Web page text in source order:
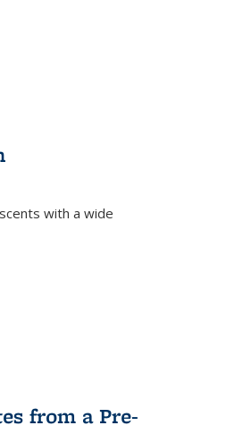
with a wide
from a Pre-